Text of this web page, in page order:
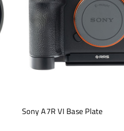
Sony A7R VI Base Plate